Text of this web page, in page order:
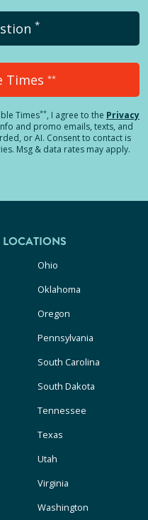
*
Times **
Times**, I agree to the Privacy
and promo emails, texts, and
or AI. Consent to contact is
Msg & data rates may apply.
Ohio
Oklahoma
Oregon
Pennsylvania
South Carolina
South Dakota
Tennessee
Texas
Utah
Virginia
Washington